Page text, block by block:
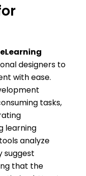
designers to
with ease.
tasks,
learning
analyze
suggest
that the